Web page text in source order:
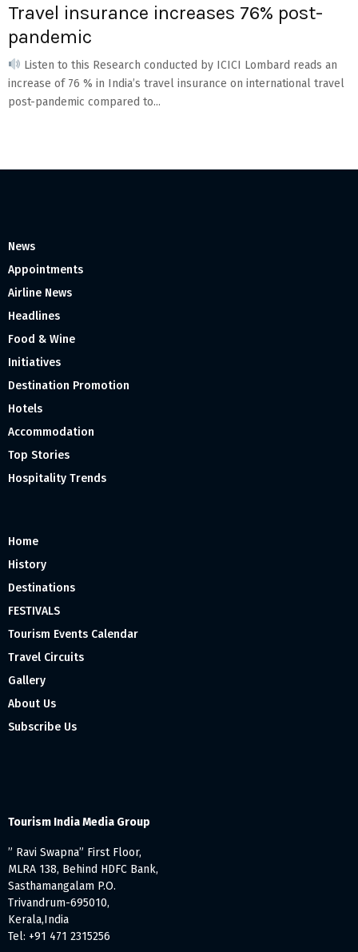
Travel insurance increases 76% post-
pandemic
Listen to this Research conducted by ICICI Lombard reads an
increase of 76 % in India’s travel insurance on international travel
post-pandemic compared to...
News
Appointments
Airline News
Headlines
Food & Wine
Initiatives
Destination Promotion
Hotels
Accommodation
Top Stories
Hospitality Trends
Home
History
Destinations
FESTIVALS
Tourism Events Calendar
Travel Circuits
Gallery
About Us
Subscribe Us
Tourism India Media Group
” Ravi Swapna” First Floor,
MLRA 138, Behind HDFC Bank,
Sasthamangalam P.O.
Trivandrum-695010,
Kerala,India
Tel: +91 471 2315256